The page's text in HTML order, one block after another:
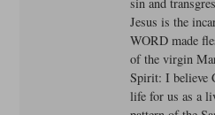
Jesus is the
WORD made
of the virgin
Spirit: I believe
life for us as a